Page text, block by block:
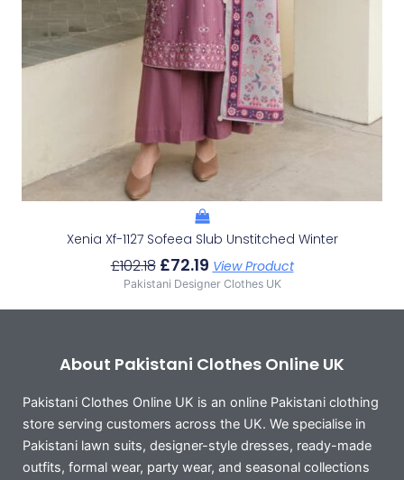
Xenia Xf-1127 Sofeea Slub Unstitched Winter
£102.18 £72.19 View Product
Pakistani Designer Clothes UK
About Pakistani Clothes Online UK
Pakistani Clothes Online UK is an online Pakistani clothing
store serving customers across the UK. We specialise in
Pakistani lawn suits, designer-style dresses, ready-made
outfits, formal wear, party wear, and seasonal collections